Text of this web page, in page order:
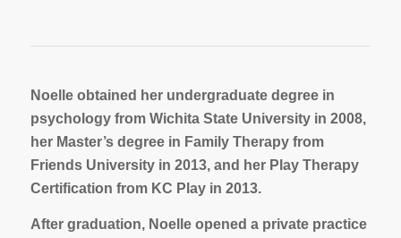
Noelle obtained her undergraduate degree in
psychology from Wichita State University in 2008,
her Master’s degree in Family Therapy from
Friends University in 2013, and her Play Therapy
Certification from KC Play in 2013.
After graduation, Noelle opened a private practice